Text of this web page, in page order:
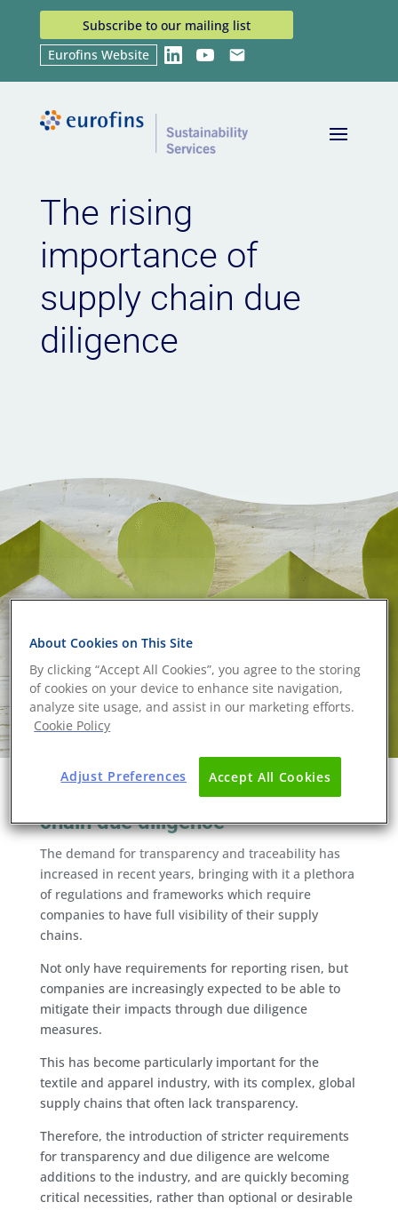
Subscribe to our mailing list
Eurofins Website
LinkedInYouTubeEmail
Home
The rising importance of supply
chain due diligence
The rising
importance of
supply chain due
diligence
The rising importance of supply
chain due diligence
The demand for transparency and traceability has
increased in recent years, bringing with it a plethora
of regulations and frameworks which require
companies to have full visibility of their supply
chains.
Not only have requirements for reporting risen, but
companies are increasingly expected to be able to
mitigate their impacts through due diligence
measures.
This has become particularly important for the
textile and apparel industry, with its complex, global
supply chains that often lack transparency.
Therefore, the introduction of stricter requirements
for transparency and due diligence are welcome
additions to the industry, and are quickly becoming
critical necessities, rather than optional or desirable
About Cookies on This Site
By clicking “Accept All Cookies”, you agree to the storing
of cookies on your device to enhance site navigation,
analyze site usage, and assist in our marketing efforts.
Cookie Policy
Accept All Cookies
Adjust Preferences